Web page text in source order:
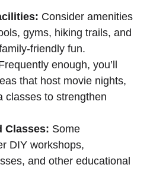
Consider amenities
gyms, hiking trails, and
friendly fun.
enough, you’ll
that host movie nights,
classes to strengthen
Classes: Some
DIY workshops,
and other educational